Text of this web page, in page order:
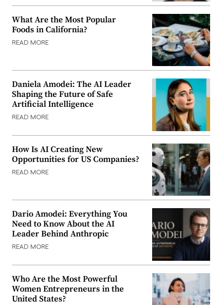
What Are the Most Popular
Foods in California?
READ MORE
Daniela Amodei: The AI Leader
Shaping the Future of Safe
Artificial Intelligence
READ MORE
How Is AI Creating New
Opportunities for US Companies?
READ MORE
Dario Amodei: Everything You
Need to Know About the AI
Leader Behind Anthropic
READ MORE
Who Are the Most Powerful
Women Entrepreneurs in the
United States?